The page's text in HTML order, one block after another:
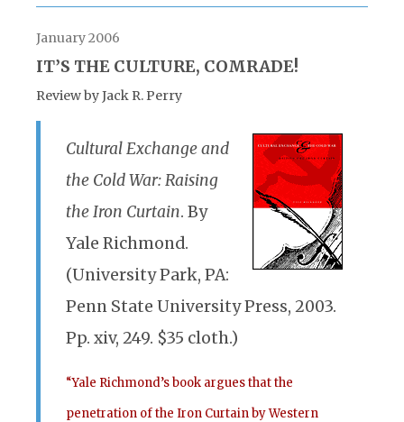
January 2006
IT’S THE CULTURE, COMRADE!
Review by Jack R. Perry
Cultural Exchange and
the Cold War: Raising
the Iron Curtain. By
Yale Richmond.
(University Park, PA:
Penn State University Press, 2003.
Pp. xiv, 249. $35 cloth.)
“Yale Richmond’s book argues that the
penetration of the Iron Curtain by Western